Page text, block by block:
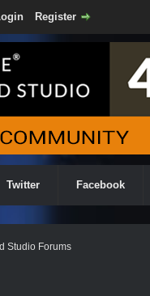
Register
Twitter Facebook
Studio Forums